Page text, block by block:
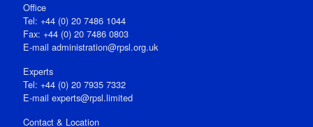
Office
Tel: +44 (0) 20 7486 1044
Fax: +44 (0) 20 7486 0803
E‑mail administration@rpsl.org.uk
Experts
Tel: +44 (0) 20 7935 7332
E-mail experts@rpsl.limited
Contact & Location